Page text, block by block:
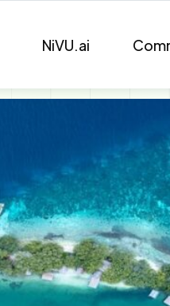
NiVU.ai